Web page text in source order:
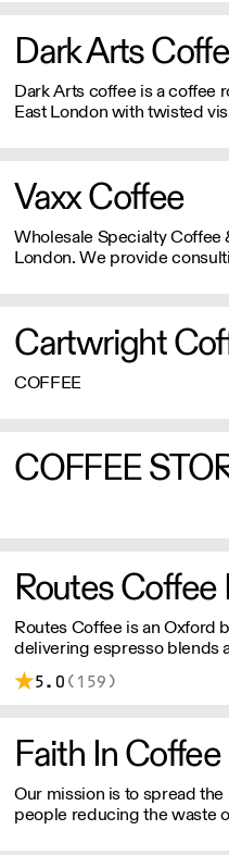
Dark Arts
Dark Arts coffee is a coffee
East London with twisted
Vaxx Coffee
Wholesale Specialty Coffee
London. We provide
business profitable!
Cartwright
COFFEE
COFFEE
Routes Coffee
Routes Coffee is an Oxford
delivering espresso blends
throughout the UK
5.0 (159)
Faith In Coffee
Our mission is to spread
people reducing the waste